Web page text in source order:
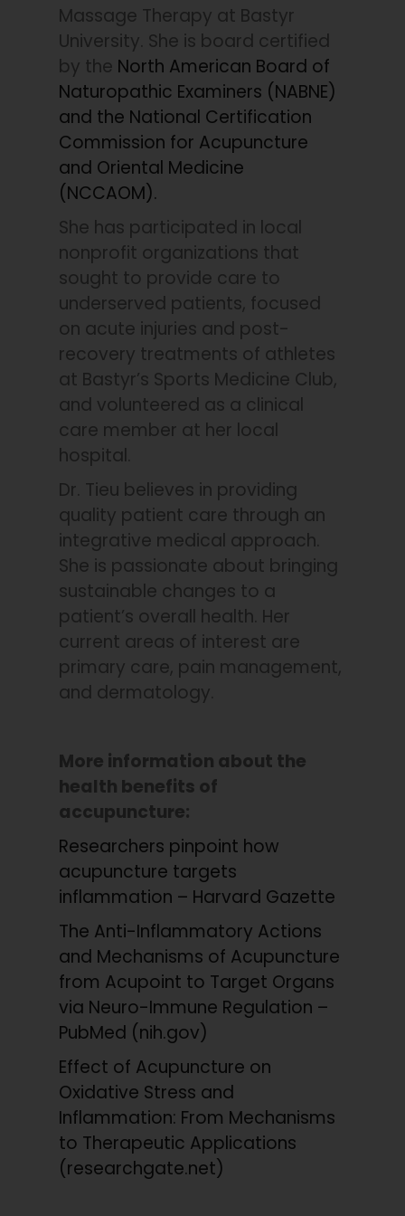
Massage Therapy at Bastyr
University. She is board certified
by the North American Board of
Naturopathic Examiners (NABNE)
and the National Certification
Commission for Acupuncture
and Oriental Medicine
(NCCAOM).
She has participated in local
nonprofit organizations that
sought to provide care to
underserved patients, focused
on acute injuries and post-
recovery treatments of athletes
at Bastyr’s Sports Medicine Club,
and volunteered as a clinical
care member at her local
hospital.
Dr. Tieu believes in providing
quality patient care through an
integrative medical approach.
She is passionate about bringing
sustainable changes to a
patient’s overall health. Her
current areas of interest are
primary care, pain management,
and dermatology.
More information about the
health benefits of
accupuncture:
Researchers pinpoint how
acupuncture targets
inflammation – Harvard Gazette
The Anti-Inflammatory Actions
and Mechanisms of Acupuncture
from Acupoint to Target Organs
via Neuro-Immune Regulation –
PubMed (nih.gov)
Effect of Acupuncture on
Oxidative Stress and
Inflammation: From Mechanisms
to Therapeutic Applications
(researchgate.net)